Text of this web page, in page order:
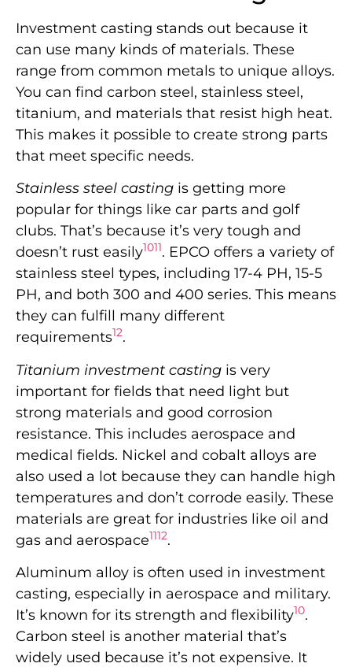
Investment casting stands out because it
can use many kinds of materials. These
range from common metals to unique alloys.
You can find carbon steel, stainless steel,
titanium, and materials that resist high heat.
This makes it possible to create strong parts
that meet specific needs.
Stainless steel casting is getting more
popular for things like car parts and golf
clubs. That’s because it’s very tough and
doesn’t rust easily1011. EPCO offers a variety of
stainless steel types, including 17-4 PH, 15-5
PH, and both 300 and 400 series. This means
they can fulfill many different
requirements12.
Titanium investment casting is very
important for fields that need light but
strong materials and good corrosion
resistance. This includes aerospace and
medical fields. Nickel and cobalt alloys are
also used a lot because they can handle high
temperatures and don’t corrode easily. These
materials are great for industries like oil and
gas and aerospace1112.
Aluminum alloy is often used in investment
casting, especially in aerospace and military.
It’s known for its strength and flexibility10.
Carbon steel is another material that’s
widely used because it’s not expensive. It